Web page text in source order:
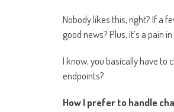
Nobody likes this, right? If a
good news? Plus, it’s a pain
I know, you basically have to
endpoints?
How I prefer to handle